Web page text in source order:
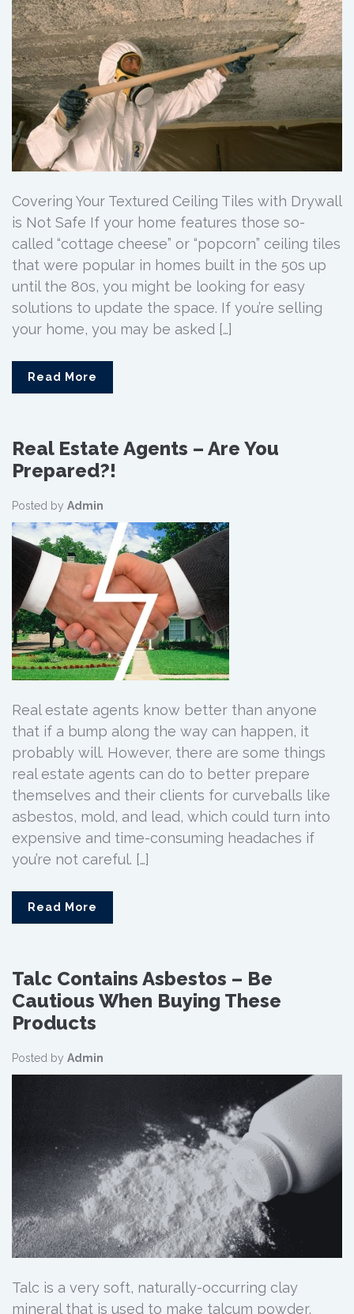
Covering Your Textured Ceiling Tiles with Drywall
is Not Safe If your home features those so-
called “cottage cheese” or “popcorn” ceiling tiles
that were popular in homes built in the 50s up
until the 80s, you might be looking for easy
solutions to update the space. If you’re selling
your home, you may be asked […]
Read More
Real Estate Agents – Are You
Prepared?!
Posted by Admin
Real estate agents know better than anyone
that if a bump along the way can happen, it
probably will. However, there are some things
real estate agents can do to better prepare
themselves and their clients for curveballs like
asbestos, mold, and lead, which could turn into
expensive and time-consuming headaches if
you’re not careful. […]
Read More
Talc Contains Asbestos – Be
Cautious When Buying These
Products
Posted by Admin
Talc is a very soft, naturally-occurring clay
mineral that is used to make talcum powder,